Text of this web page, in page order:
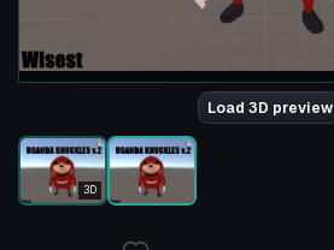
Load 3D preview
3D